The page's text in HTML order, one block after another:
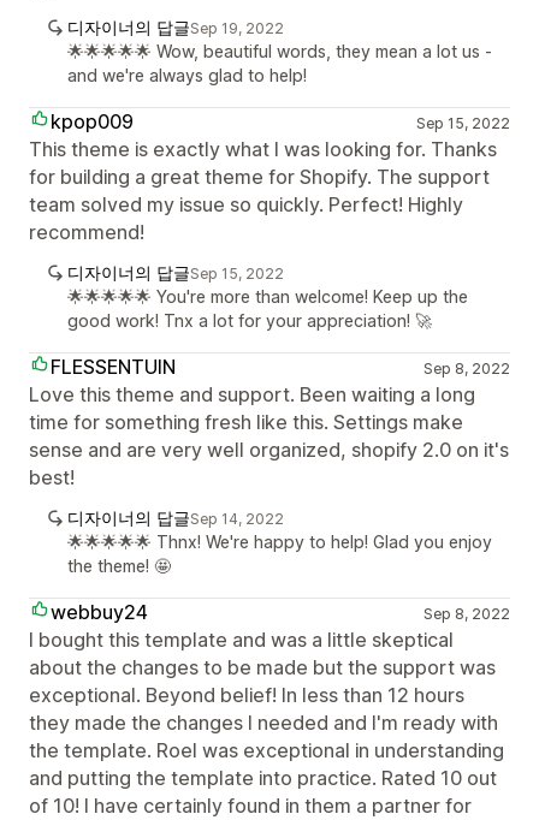
디자이너의 답글Sep 19, 2022
🌟🌟🌟🌟🌟 Wow, beautiful words, they mean a lot us -
and we're always glad to help!
kpop009 Sep 15, 2022
This theme is exactly what I was looking for. Thanks
for building a great theme for Shopify. The support
team solved my issue so quickly. Perfect! Highly
recommend!
디자이너의 답글Sep 15, 2022
🌟🌟🌟🌟🌟 You're more than welcome! Keep up the
good work! Tnx a lot for your appreciation! 🚀
FLESSENTUIN Sep 8, 2022
Love this theme and support. Been waiting a long
time for something fresh like this. Settings make
sense and are very well organized, shopify 2.0 on it's
best!
디자이너의 답글Sep 14, 2022
🌟🌟🌟🌟🌟 Thnx! We're happy to help! Glad you enjoy
the theme! 🤩
webbuy24 Sep 8, 2022
I bought this template and was a little skeptical
about the changes to be made but the support was
exceptional. Beyond belief! In less than 12 hours
they made the changes I needed and I'm ready with
the template. Roel was exceptional in understanding
and putting the template into practice. Rated 10 out
of 10! I have certainly found in them a partner for